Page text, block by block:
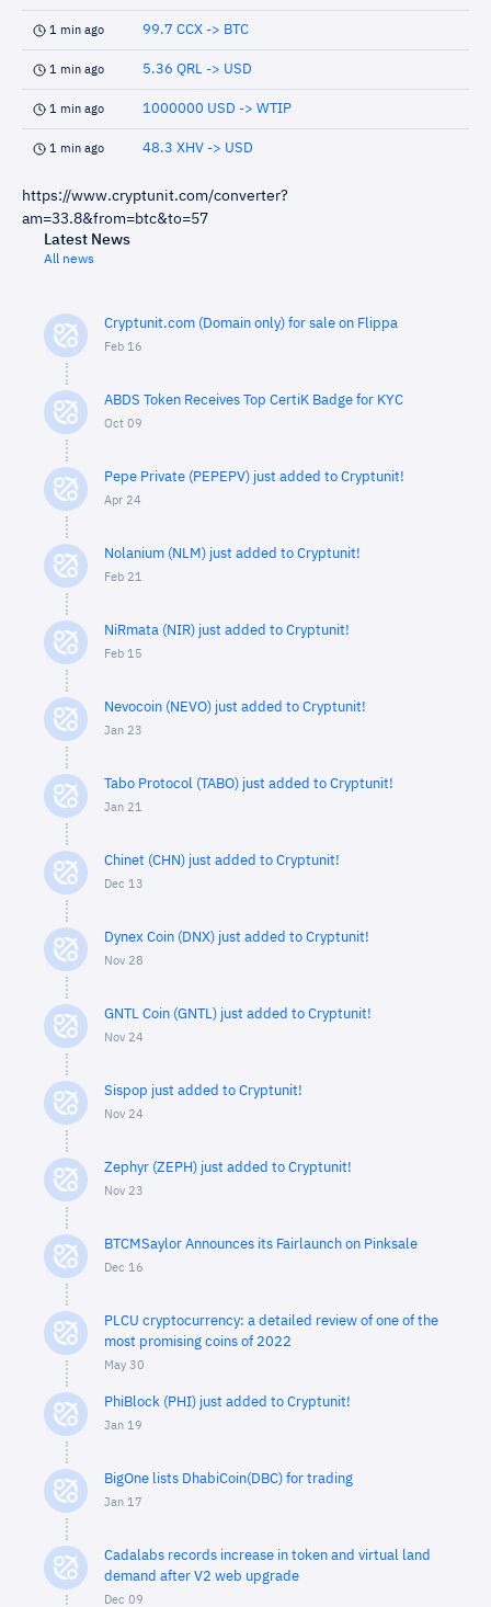
1 min ago 99.7 CCX -> BTC
1 min ago 5.36 QRL -> USD
1 min ago 1000000 USD -> WTIP
1 min ago 48.3 XHV -> USD
https://www.cryptunit.com/converter?
am=33.8&from=btc&to=57
Latest News
All news
Cryptunit.com (Domain only) for sale on Flippa
Feb 16
ABDS Token Receives Top CertiK Badge for KYC
Oct 09
Pepe Private (PEPEPV) just added to Cryptunit!
Apr 24
Nolanium (NLM) just added to Cryptunit!
Feb 21
NiRmata (NIR) just added to Cryptunit!
Feb 15
Nevocoin (NEVO) just added to Cryptunit!
Jan 23
Tabo Protocol (TABO) just added to Cryptunit!
Jan 21
Chinet (CHN) just added to Cryptunit!
Dec 13
Dynex Coin (DNX) just added to Cryptunit!
Nov 28
GNTL Coin (GNTL) just added to Cryptunit!
Nov 24
Sispop just added to Cryptunit!
Nov 24
Zephyr (ZEPH) just added to Cryptunit!
Nov 23
BTCMSaylor Announces its Fairlaunch on Pinksale
Dec 16
PLCU cryptocurrency: a detailed review of one of the
most promising coins of 2022
May 30
PhiBlock (PHI) just added to Cryptunit!
Jan 19
BigOne lists DhabiCoin(DBC) for trading
Jan 17
Cadalabs records increase in token and virtual land
demand after V2 web upgrade
Dec 09